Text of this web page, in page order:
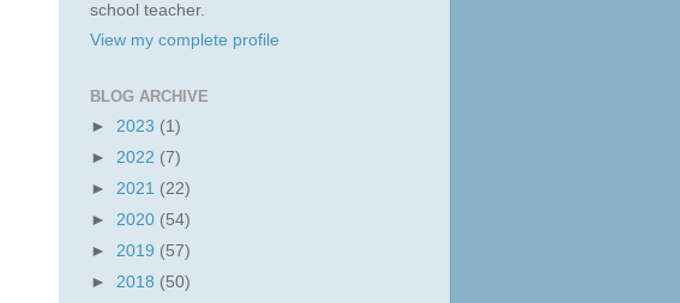
school teacher.
View my complete profile
BLOG ARCHIVE
► 2023 (1)
► 2022 (7)
► 2021 (22)
► 2020 (54)
► 2019 (57)
► 2018 (50)